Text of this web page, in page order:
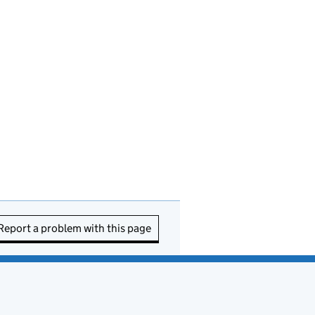
a problem with this page